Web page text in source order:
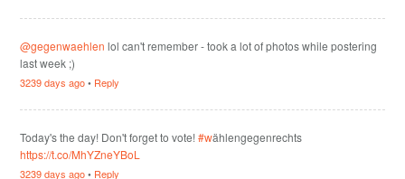
@gegenwaehlen lol can't remember - took a lot of photos while postering
last week ;)
3239 days ago• Reply
Today's the day! Don't forget to vote!#wählengegenrechts
https://t.co/MhYZneYBoL
3239 days ago• Reply